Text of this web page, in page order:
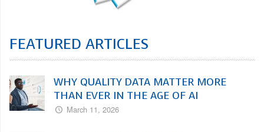
FEATURED ARTICLES
WHY QUALITY DATA MATTER MORE
THAN EVER IN THE AGE OF AI
March 11, 2026